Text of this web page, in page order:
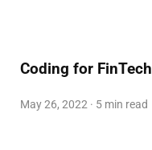
Coding for FinTech
May 26, 2022 · 5 min read